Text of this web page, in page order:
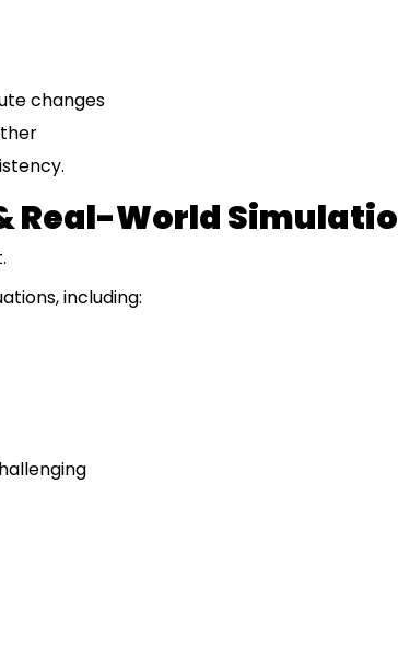
changes
Real-World
including: